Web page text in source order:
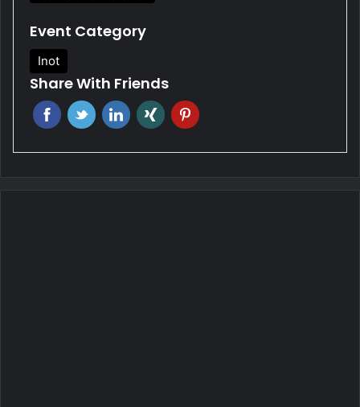
Event Category
Inot
Share With Friends